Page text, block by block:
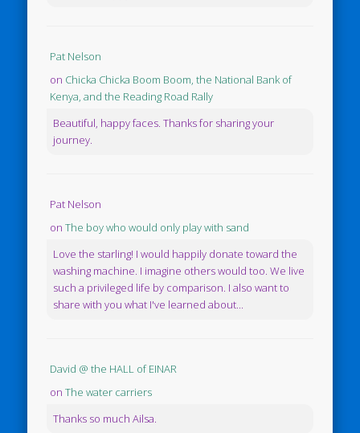
Pat Nelson
on Chicka Chicka Boom Boom, the National Bank of
Kenya, and the Reading Road Rally
Beautiful, happy faces. Thanks for sharing your
journey.
Pat Nelson
onThe boy who would only play with sand
Love the starling! I would happily donate toward the
washing machine. I imagine others would too. We live
such a privileged life by comparison. I also want to
share with you what I've learned about...
David @ the HALL of EINAR
onThe water carriers
Thanks so much Ailsa.